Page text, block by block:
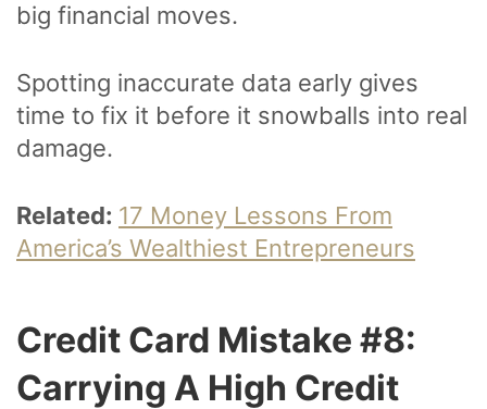
big financial moves.
Spotting inaccurate data early gives
time to fix it before it snowballs into real
damage.
Related: 17 Money Lessons From
America’s Wealthiest Entrepreneurs
Credit Card Mistake #8:
Carrying A High Credit